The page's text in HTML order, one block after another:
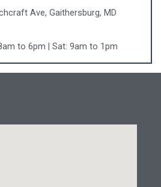
Ave, Gaithersburg, MD
to 6pm | Sat: 9am to 1pm